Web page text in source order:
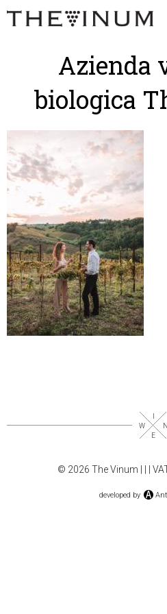
Azienda
biologica
© 2026 The Vinum | |
developed by